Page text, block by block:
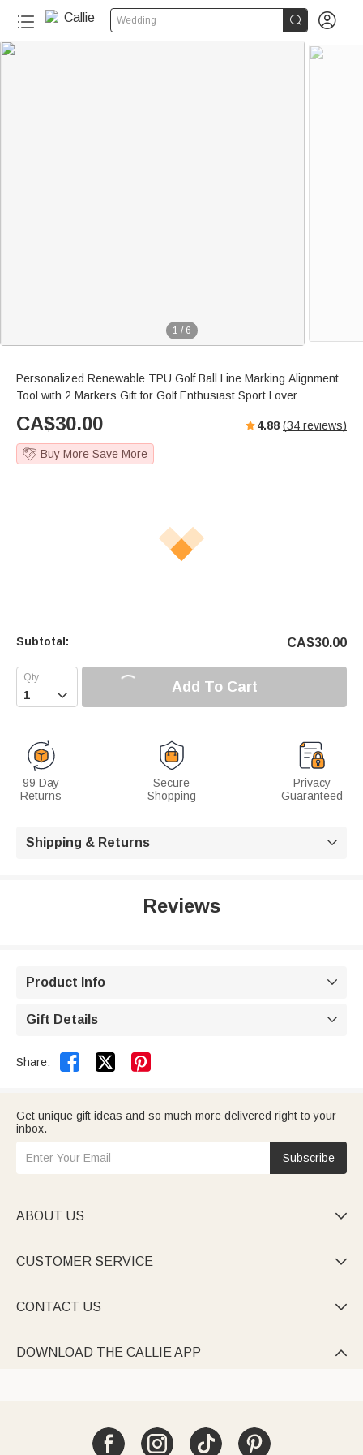
Wedding  
1 / 6
Personalized Renewable TPU Golf Ball Line Marking Alignment
Tool with 2 Markers Gift for Golf Enthusiast Sport Lover
CA$30.00 4.88 (34 reviews)
Buy More Save More
Subtotal: CA$30.00
 Add To Cart
99 Day
Returns
Secure
Shopping
Privacy
Guaranteed
Shipping & Returns 
Reviews
Product Info 
Gift Details 
Share:  
Get unique gift ideas and so much more delivered right to your
inbox.
Subscribe
ABOUT US 
CUSTOMER SERVICE 
CONTACT US 
DOWNLOAD THE CALLIE APP 